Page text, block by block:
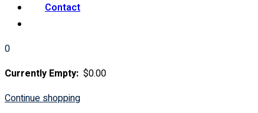
Contact
0
Currently Empty: $0.00
Continue shopping